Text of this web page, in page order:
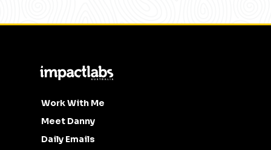
Work With Me
Meet Danny
Daily Emails